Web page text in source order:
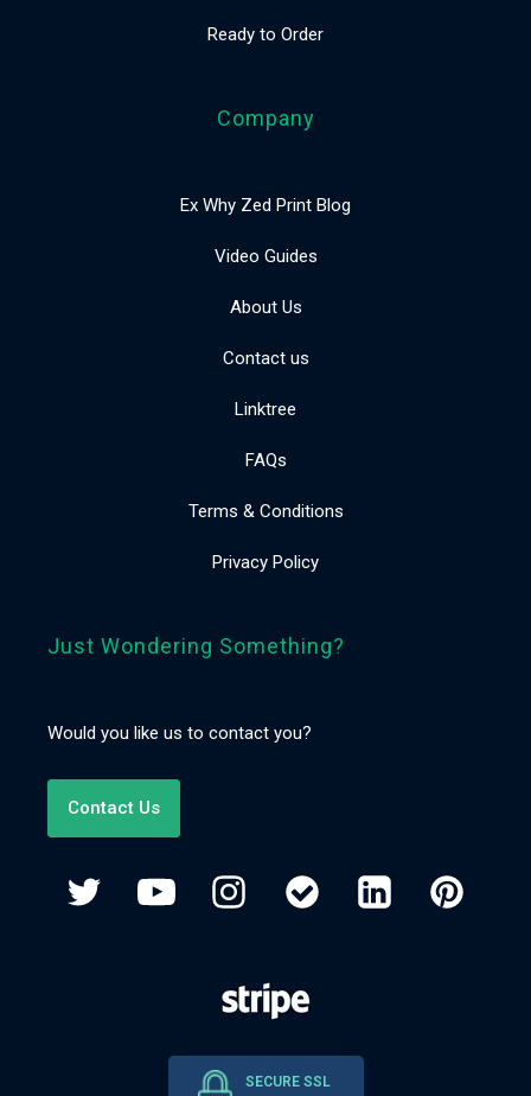
Ready to Order
Company
Ex Why Zed Print Blog
Video Guides
About Us
Contact us
Linktree
FAQs
Terms & Conditions
Privacy Policy
Just Wondering Something?
Would you like us to contact you?
Contact Us
SECURE SSL